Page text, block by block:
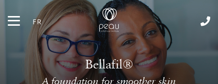
FR
Bellafil®
A foundation for smoother skin